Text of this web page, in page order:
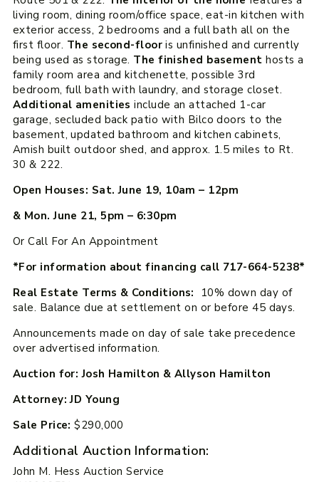
living room, dining room/office space, eat-in kitchen with
exterior access, 2 bedrooms and a full bath all on the
first floor. The second-flooris unfinished and currently
being used as storage. The finished basementhosts a
family room area and kitchenette, possible 3rd
bedroom, full bath with laundry, and storage closet.
Additional amenitiesinclude an attached 1-car
garage, secluded back patio with Bilco doors to the
basement, updated bathroom and kitchen cabinets,
Amish built outdoor shed, and approx. 1.5 miles to Rt.
30 & 222.
Open Houses: Sat. June 19, 10am – 12pm
& Mon. June 21, 5pm – 6:30pm
Or Call For An Appointment
*For information about financing call 717-664-5238*
Real Estate Terms & Conditions:
10% down day of
sale. Balance due at settlement on or before 45 days.
Announcements made on day of sale take precedence
over advertised information.
Auction for: Josh Hamilton & Allyson Hamilton
Attorney: JD Young
Sale Price: $290,000
Additional Auction Information:
John M. Hess Auction Service